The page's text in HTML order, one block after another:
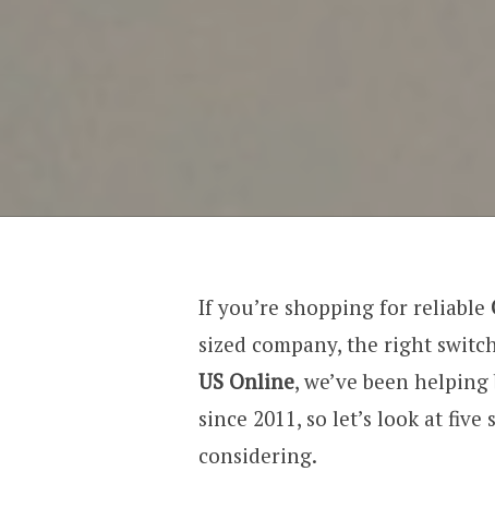
If you’re shopping for reliable
sized company, the right
US Online, we’ve been
since 2011, so let’s look at
considering.